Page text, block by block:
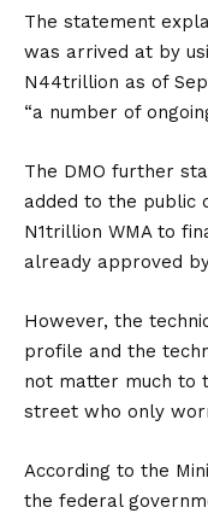
The statement
was arrived at by
N44trillion as of
“a number of
The DMO further
added to the public
N1trillion WMA to
already approved
However, the
profile and the
not matter much to
street who only
According to the
the federal